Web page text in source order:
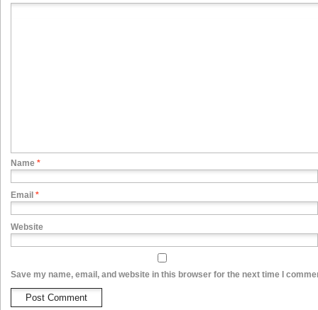
Name *
Email *
Website
Save my name, email, and website in this browser for the next time I